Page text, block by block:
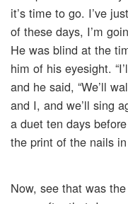
it’s time to go. I’ve
of these days, I’m
He was blind at the
him of his eyesight.
and he said, “We’ll
and I, and we’ll sing
a duet ten days
the print of the nails
Now, see that was